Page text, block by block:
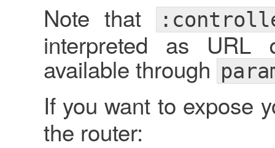
Note that
interpreted as URL
available through
If you want to expose
the router: